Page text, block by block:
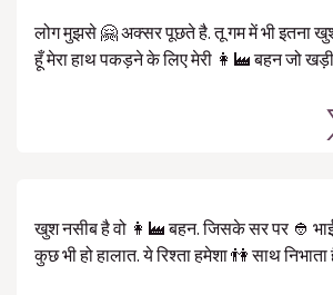
लोग मुझसे 🤗 अक्सर पूछते है. तू गम में भी इतना
हूँ मेरा हाथ पकड़ने के लिए मेरी 👩‍🏭 बहन जो
खुश नसीब है वो 👩‍🏭 बहन. जिसके सर पर 👲 भाई
कुछ भी हो हालात. ये रिश्ता हमेशा 👫 साथ निभाता